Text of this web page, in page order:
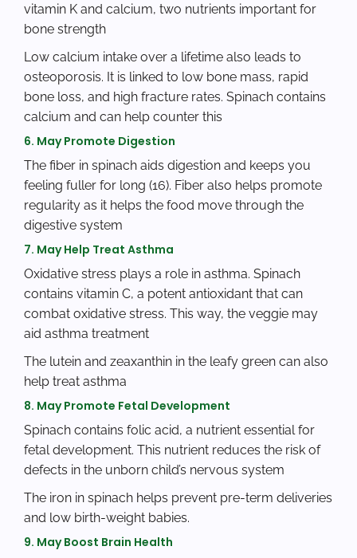
vitamin K and calcium, two nutrients important for
bone strength
Low calcium intake over a lifetime also leads to
osteoporosis. It is linked to low bone mass, rapid
bone loss, and high fracture rates. Spinach contains
calcium and can help counter this
6. May Promote Digestion
The fiber in spinach aids digestion and keeps you
feeling fuller for long (16). Fiber also helps promote
regularity as it helps the food move through the
digestive system
7. May Help Treat Asthma
Oxidative stress plays a role in asthma. Spinach
contains vitamin C, a potent antioxidant that can
combat oxidative stress. This way, the veggie may
aid asthma treatment
The lutein and zeaxanthin in the leafy green can also
help treat asthma
8. May Promote Fetal Development
Spinach contains folic acid, a nutrient essential for
fetal development. This nutrient reduces the risk of
defects in the unborn child’s nervous system
The iron in spinach helps prevent pre-term deliveries
and low birth-weight babies.
9. May Boost Brain Health